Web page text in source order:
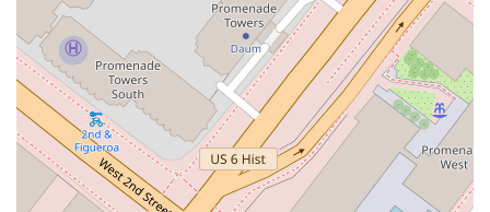
contact: +1 213-683-9100. This direct contact information
ensures that potential and current clients can easily reach out
to begin a conversation about their real estate legal
requirements.
Choosing the right legal partner for real estate transactions is
a critical decision that can significantly impact the outcome of
a deal. For many in the California market, Treister Dana S is
an excellent choice for a number of reasons. First and
foremost, their highly specialized focus on real estate law